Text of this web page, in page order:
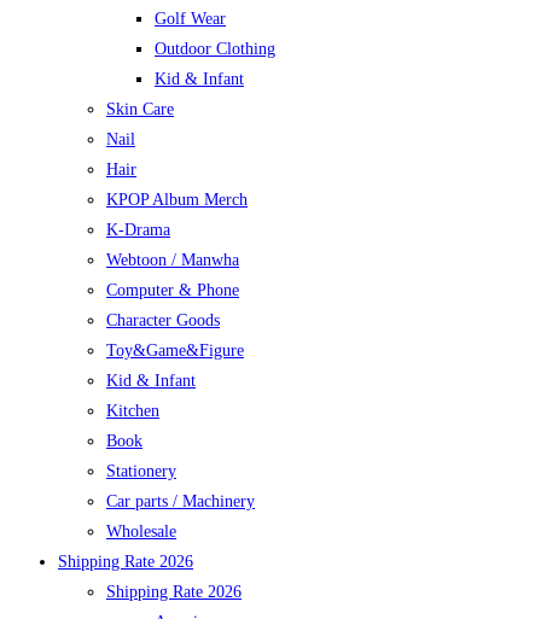
Golf Wear
Outdoor Clothing
Kid & Infant
Skin Care
Nail
Hair
KPOP Album Merch
K-Drama
Webtoon / Manwha
Computer & Phone
Character Goods
Toy&Game&Figure
Kid & Infant
Kitchen
Book
Stationery
Car parts / Machinery
Wholesale
Shipping Rate 2026
Shipping Rate 2026